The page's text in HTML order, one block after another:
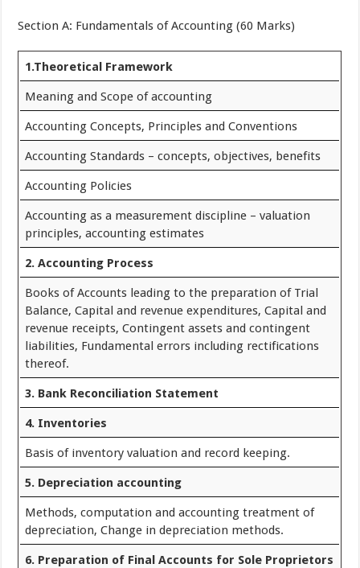
Section A: Fundamentals of Accounting (60 Marks)
1.Theoretical Framework
Meaning and Scope of accounting
Accounting Concepts, Principles and Conventions
Accounting Standards – concepts, objectives, benefits
Accounting Policies
Accounting as a measurement discipline – valuation
principles, accounting estimates
2. Accounting Process
Books of Accounts leading to the preparation of Trial
Balance, Capital and revenue expenditures, Capital and
revenue receipts, Contingent assets and contingent
liabilities, Fundamental errors including rectifications
thereof.
3. Bank Reconciliation Statement
4. Inventories
Basis of inventory valuation and record keeping.
5. Depreciation accounting
Methods, computation and accounting treatment of
depreciation, Change in depreciation methods.
6. Preparation of Final Accounts for Sole Proprietors